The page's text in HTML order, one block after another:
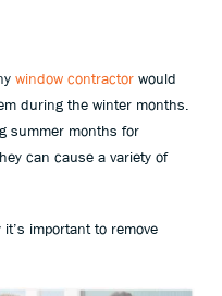
window contractor would
during the winter months.
summer months for
can cause a variety of
important to remove